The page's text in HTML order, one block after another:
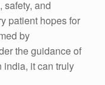
safety, and
patient hopes for
by
the guidance of
india, it can truly